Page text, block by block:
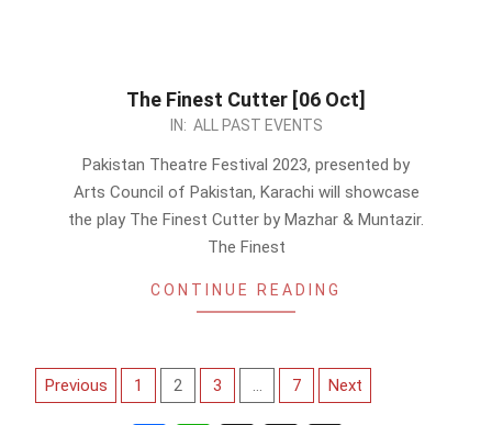
The Finest Cutter [06 Oct]
IN: ALL PAST EVENTS
Pakistan Theatre Festival 2023, presented by
Arts Council of Pakistan, Karachi will showcase
the play The Finest Cutter by Mazhar & Muntazir.
The Finest
CONTINUE READING
Posts
Previous 1 2 3 7 Next